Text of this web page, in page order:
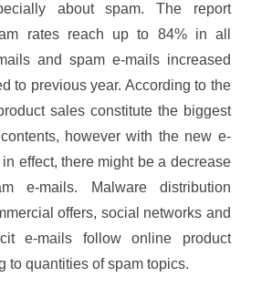
about spam. The report
rates reach up to 84% in all
and spam e-mails increased
to previous year. According to the
sales constitute the biggest
however with the new e-
effect, there might be a decrease
e-mails. Malware distribution
offers, social networks and
e-mails follow online product
to quantities of spam topics.